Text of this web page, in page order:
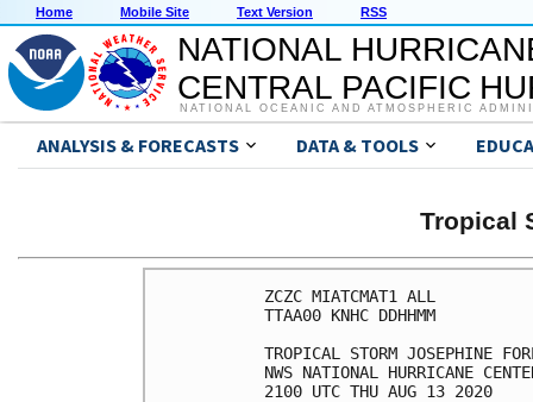
Home Mobile Site Text Version RSS
NATIONAL
CENTRAL PACIFIC
NATIONAL OCEANIC AND ATMOSPHERIC
ANALYSIS & FORECASTS DATA & TOOLS
Tropical
ZCZC MIATCMAT1 ALL
TTAA00 KNHC DDHHMM
TROPICAL STORM JOSEPHINE
NWS NATIONAL HURRICANE
2100 UTC THU AUG 13 2020